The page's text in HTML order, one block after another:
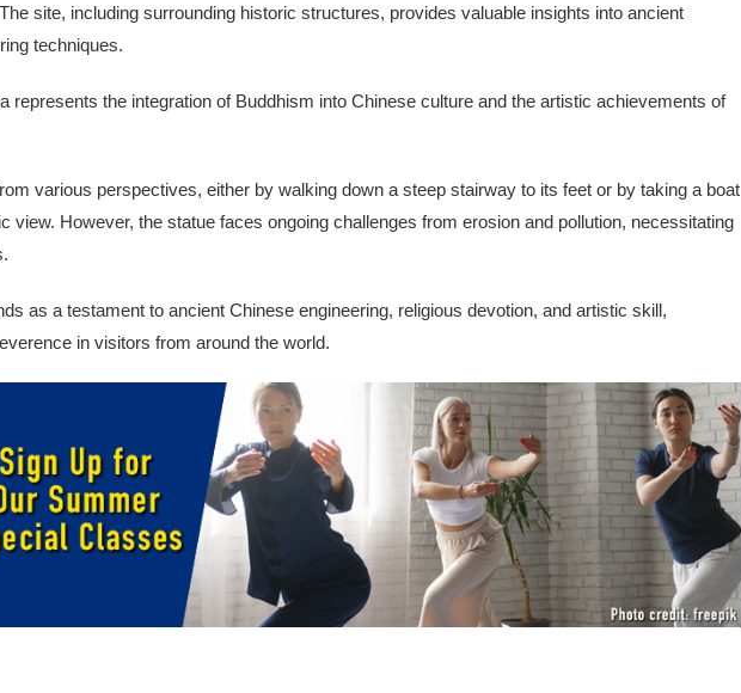
site, including surrounding historic structures, provides valuable insights into ancient
techniques.
represents the integration of Buddhism into Chinese culture and the artistic achievements of
various perspectives, either by walking down a steep stairway to its feet or by taking a boat
view. However, the statue faces ongoing challenges from erosion and pollution, necessitating
as a testament to ancient Chinese engineering, religious devotion, and artistic skill,
in visitors from around the world.